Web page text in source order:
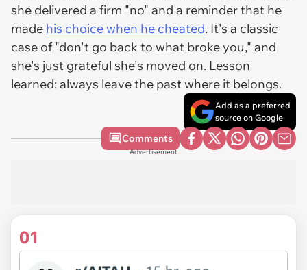
she delivered a firm "no" and a reminder that he
made his choice when he cheated. It's a classic
case of "don't go back to what broke you," and
she's just grateful she's moved on. Lesson
learned: always leave the past where it belongs.
Add as a preferred
source on Google
Comments
Advertisement
01